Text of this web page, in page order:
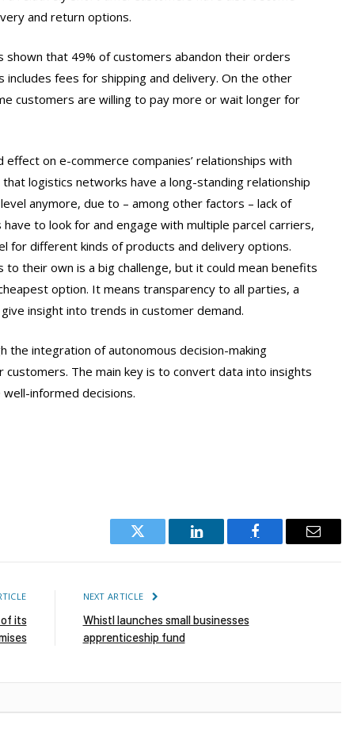
and return options.
shown that 49% of customers abandon their orders
fees for shipping and delivery. On the other
customers are willing to pay more or wait longer for
on e-commerce companies’ relationships with
logistics networks have a long-standing relationship
anymore, due to – among other factors – lack of
to look for and engage with multiple parcel carriers,
for different kinds of products and delivery options.
their own is a big challenge, but it could mean benefits
option. It means transparency to all parties, a
insight into trends in customer demand.
the integration of autonomous decision-making
The main key is to convert data into insights
informed decisions.
Twitter
LinkedIn Facebook Email
its
NEXT ARTICLE
Whistl launches small businesses
apprenticeship fund